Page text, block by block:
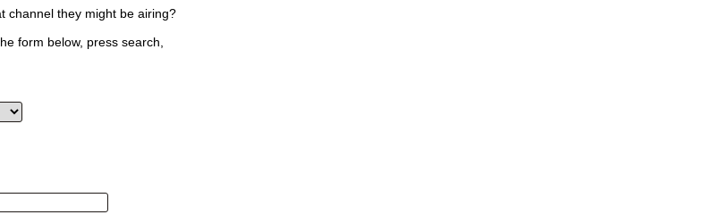
channel they might be airing?
form below, press search,